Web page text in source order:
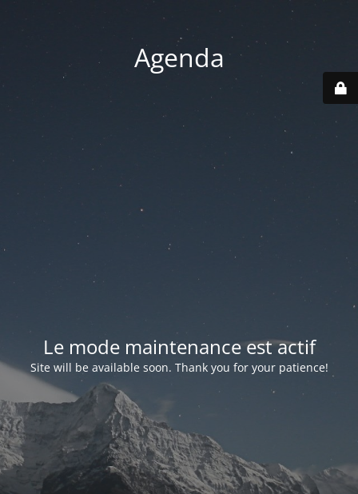
Agenda
Le mode maintenance est actif
Site will be available soon. Thank you for your patience!